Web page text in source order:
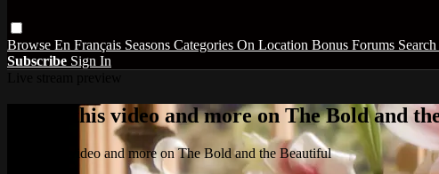
Browse En Français Seasons Categories On Location Bonus Forums Search
Subscribe Sign In
Watch this video and more on The Bold and
Watch this video and more on The Bold and the Beautiful